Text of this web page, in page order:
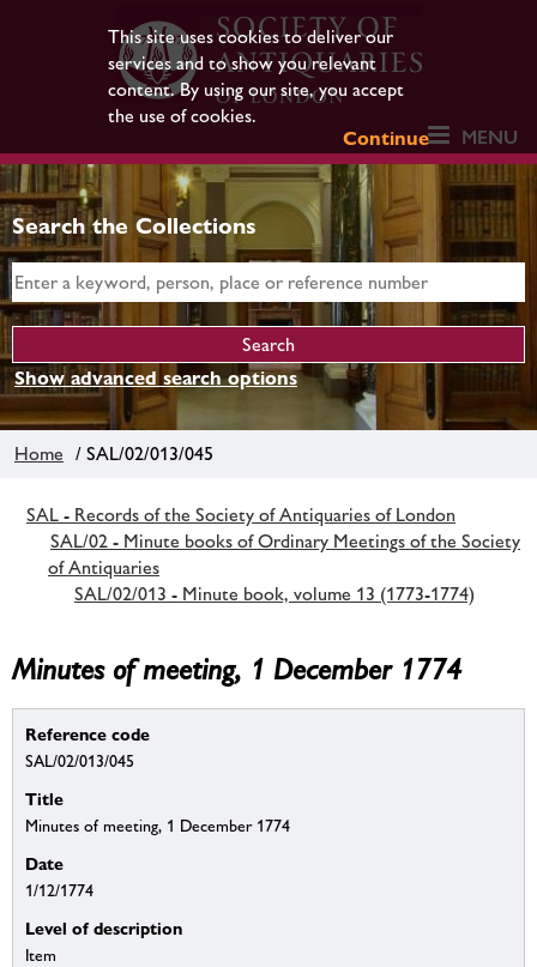
This site uses cookies to deliver our
services and to show you relevant
content. By using our site, you accept
the use of cookies.
Continue
MENU
Search the Collections
Show advanced search options
Home / SAL/02/013/045
SAL - Records of the Society of Antiquaries of London
SAL/02 - Minute books of Ordinary Meetings of the Society
of Antiquaries
SAL/02/013 - Minute book, volume 13 (1773-1774)
Minutes of meeting, 1 December 1774
Reference code
SAL/02/013/045
Title
Minutes of meeting, 1 December 1774
Date
1/12/1774
Level of description
Item